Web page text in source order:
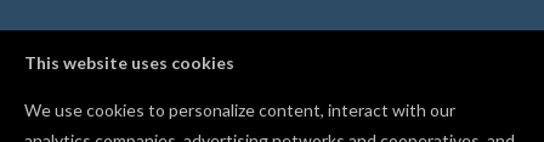
This website uses cookies
We use cookies to personalize content, interact with our